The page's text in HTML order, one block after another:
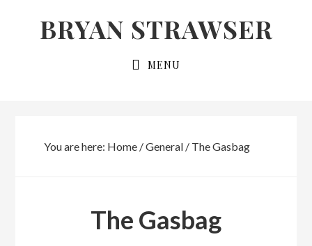
BRYAN STRAWSER
MENU
You are here: Home /General /The Gasbag
The Gasbag